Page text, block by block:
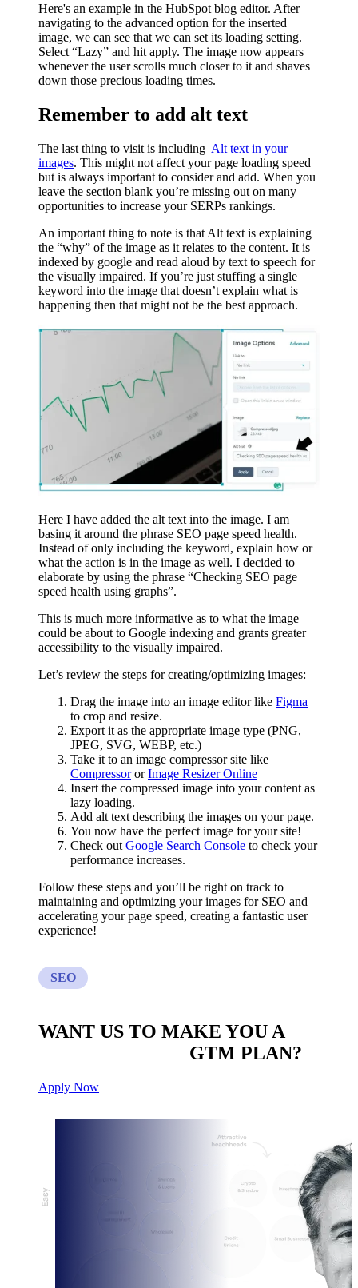
Here's an example in the HubSpot blog editor. After
navigating to the advanced option for the inserted
image, we can see that we can set its loading setting.
Select “Lazy” and hit apply. The image now appears
whenever the user scrolls much closer to it and shaves
down those precious loading times.
Remember to add alt text
The last thing to visit is including Alt text in your
images. This might not affect your page loading speed
but is always important to consider and add. When you
leave the section blank you’re missing out on many
opportunities to increase your SERPs rankings.
An important thing to note is that Alt text is explaining
the “why” of the image as it relates to the content. It is
indexed by google and read aloud by text to speech for
the visually impaired. If you’re just stuffing a single
keyword into the image that doesn’t explain what is
happening then that might not be the best approach.
Here I have added the alt text into the image. I am
basing it around the phrase SEO page speed health.
Instead of only including the keyword, explain how or
what the action is in the image as well. I decided to
elaborate by using the phrase “Checking SEO page
speed health using graphs”.
This is much more informative as to what the image
could be about to Google indexing and grants greater
accessibility to the visually impaired.
Let’s review the steps for creating/optimizing images:
Drag the image into an image editor like Figma
to crop and resize.
Export it as the appropriate image type (PNG,
JPEG, SVG, WEBP, etc.)
Take it to an image compressor site like
CompressororImage Resizer Online
Insert the compressed image into your content as
lazy loading.
Add alt text describing the images on your page.
You now have the perfect image for your site!
Check out Google Search Console to check your
performance increases.
Follow these steps and you’ll be right on track to
maintaining and optimizing your images for SEO and
accelerating your page speed, creating a fantastic user
experience!
SEO
WANT US TO MAKE YOU A
GTM PLAN?
Apply Now